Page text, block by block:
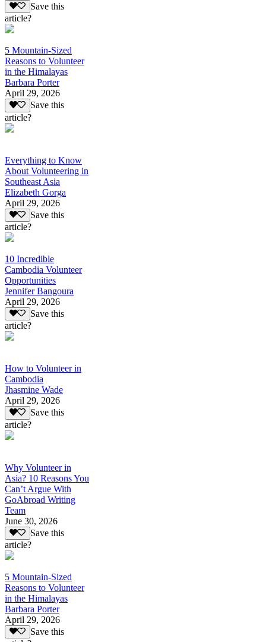
Save this
article?
5 Mountain-Sized
Reasons to Volunteer
in the Himalayas
Barbara Porter
April 29, 2026
Save this
article?
Everything to Know
About Volunteering in
Southeast Asia
Elizabeth Gorga
April 29, 2026
Save this
article?
10 Incredible
Cambodia Volunteer
Opportunities
Jennifer Bangoura
April 29, 2026
Save this
article?
How to Volunteer in
Cambodia
Jhasmine Wade
April 29, 2026
Save this
article?
Why Volunteer in
Asia? 10 Reasons You
Can’t Argue With
GoAbroad Writing
Team
June 30, 2026
Save this
article?
5 Mountain-Sized
Reasons to Volunteer
in the Himalayas
Barbara Porter
April 29, 2026
Save this